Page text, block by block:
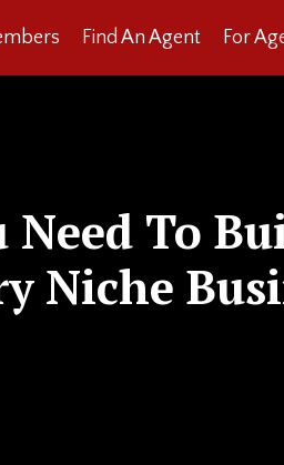
Find An Agent For
To
Niche